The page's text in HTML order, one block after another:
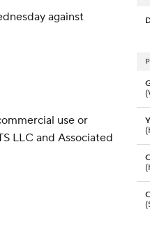
against
use or
LLC and Associated